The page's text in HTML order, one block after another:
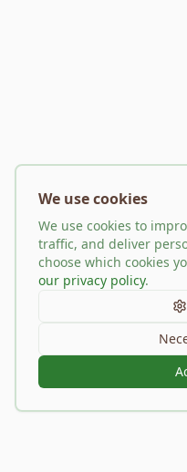
We use cookies
We use cookies to
traffic, and deliver
choose which cookies
our privacy policy.